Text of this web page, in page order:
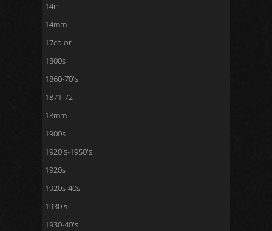
14in
14mm
17color
1800s
1860-70's
1871-72
18mm
1900s
1920's-1950's
1920s
1920s-40s
1930's
1930-40's